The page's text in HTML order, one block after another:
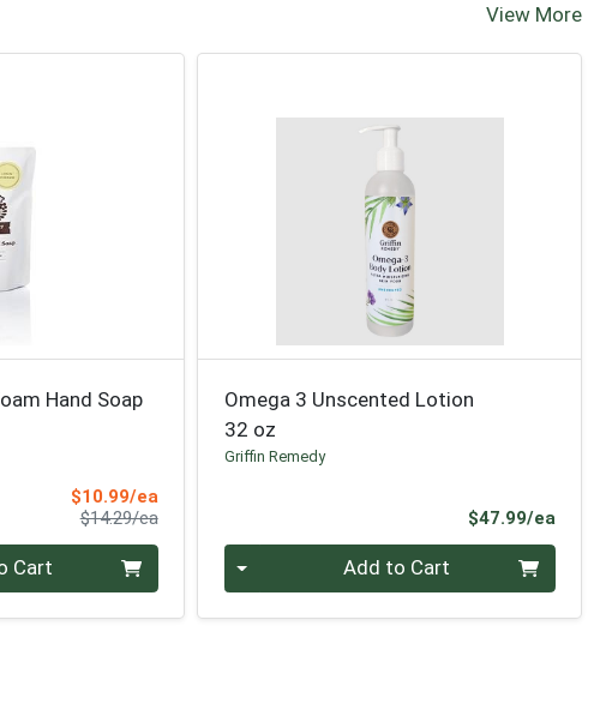
View More
Hand Soap
$10.99/eaSale Price
$14.29/eaProduct Price
Cart
Omega 3 Unscented Lotion
32 oz
Griffin Remedy
$47.99/ea
Add to Cart